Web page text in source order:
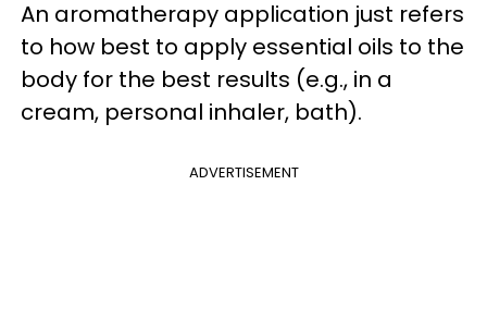
An aromatherapy application just refers
to how best to apply essential oils to the
body for the best results (e.g., in a
cream, personal inhaler, bath).
ADVERTISEMENT